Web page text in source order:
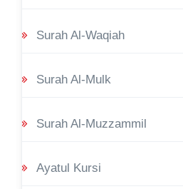
Surah Al-Waqiah
Surah Al-Mulk
Surah Al-Muzzammil
Ayatul Kursi